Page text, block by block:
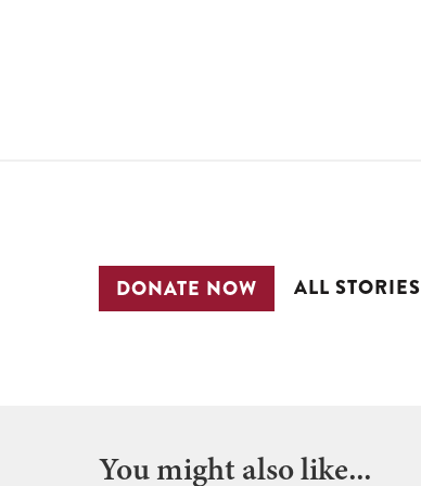
DONATE NOW ALL STORIES
You might also like...